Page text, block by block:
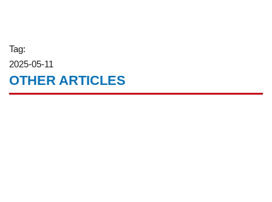
Tag:
2025-05-11
OTHER ARTICLES